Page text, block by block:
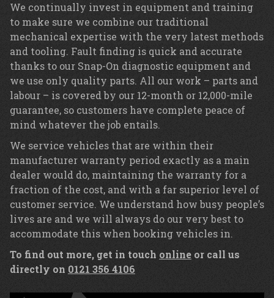
We continually invest in equipment and training
to make sure we combine our traditional
mechanical expertise with the very latest methods
and tooling. Fault finding is quick and accurate
thanks to our Snap-On diagnostic equipment and
we use only quality parts. All our work – parts and
labour – is covered by our 12-month or 12,000-mile
guarantee, so customers have complete peace of
mind whatever the job entails.
We service vehicles that are within their
manufacturer warranty period exactly as a main
dealer would do, maintaining the warranty for a
fraction of the cost, and with a far superior level of
customer service. We understand how busy people’s
lives are and we will always do our very best to
accommodate this when booking vehicles in.
To find out more, get in touch online or call us
directly on 0121 356 4106